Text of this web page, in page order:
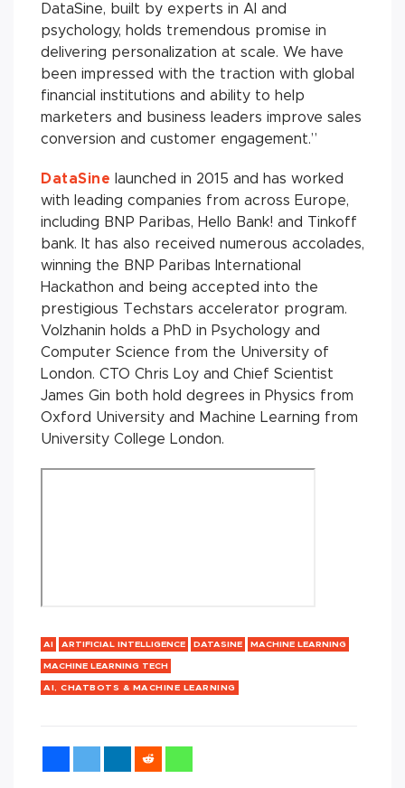
DataSine, built by experts in AI and
psychology, holds tremendous promise in
delivering personalization at scale. We have
been impressed with the traction with global
financial institutions and ability to help
marketers and business leaders improve sales
conversion and customer engagement.”
DataSine launched in 2015 and has worked
with leading companies from across Europe,
including BNP Paribas, Hello Bank! and Tinkoff
bank. It has also received numerous accolades,
winning the BNP Paribas International
Hackathon and being accepted into the
prestigious Techstars accelerator program.
Volzhanin holds a PhD in Psychology and
Computer Science from the University of
London. CTO Chris Loy and Chief Scientist
James Gin both hold degrees in Physics from
Oxford University and Machine Learning from
University College London.
AI ARTIFICIAL INTELLIGENCE DATASINE MACHINE LEARNING
MACHINE LEARNING TECH
AI, CHATBOTS & MACHINE LEARNING